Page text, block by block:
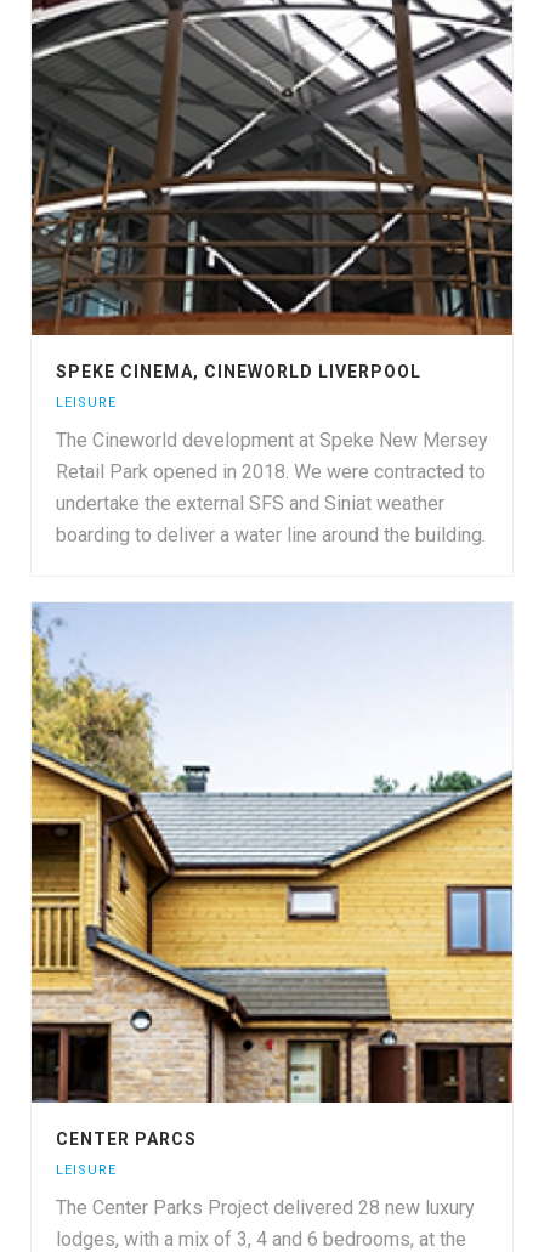
SPEKE CINEMA, CINEWORLD LIVERPOOL
LEISURE
The Cineworld development at Speke New Mersey
Retail Park opened in 2018. We were contracted to
undertake the external SFS and Siniat weather
boarding to deliver a water line around the building.
CENTER PARCS
LEISURE
The Center Parks Project delivered 28 new luxury
lodges, with a mix of 3, 4 and 6 bedrooms, at the